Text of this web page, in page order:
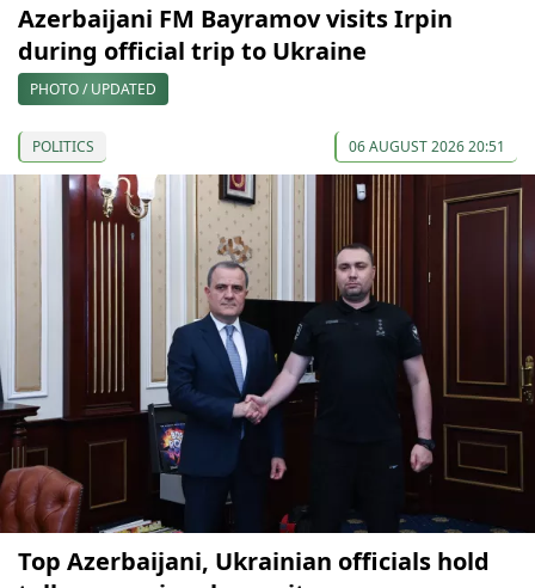
Azerbaijani FM Bayramov visits Irpin
during official trip to Ukraine
PHOTO / UPDATED
POLITICS 06 AUGUST 2026 20:51
Top Azerbaijani, Ukrainian officials hold